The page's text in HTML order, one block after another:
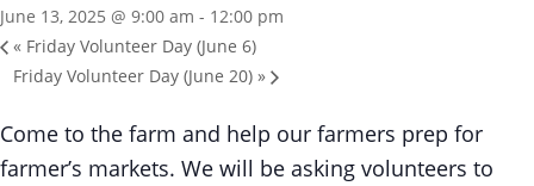
June 13, 2025 @ 9:00 am - 12:00 pm
« Friday Volunteer Day (June 6)
Friday Volunteer Day (June 20) »
Come to the farm and help our farmers prep for
farmer’s markets. We will be asking volunteers to